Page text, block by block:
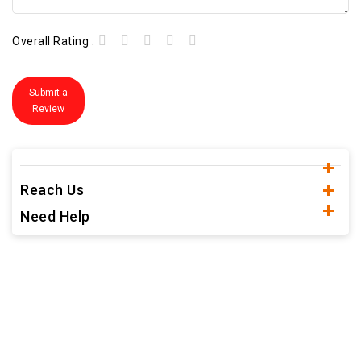
Overall Rating :
Submit a
Review
Reach Us
Need Help